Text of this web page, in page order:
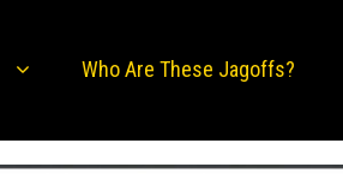
Who Are These Jagoffs?